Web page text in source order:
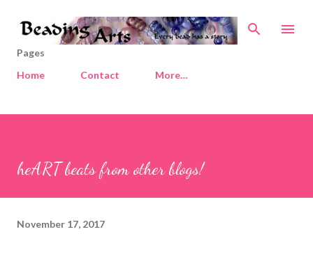
Skip to main content
Pages
Home
Contact More…
heART beats from other blogs!
November 17, 2017